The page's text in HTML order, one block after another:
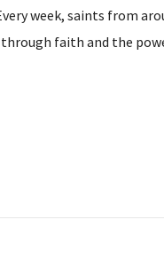
week, saints from
faith and the